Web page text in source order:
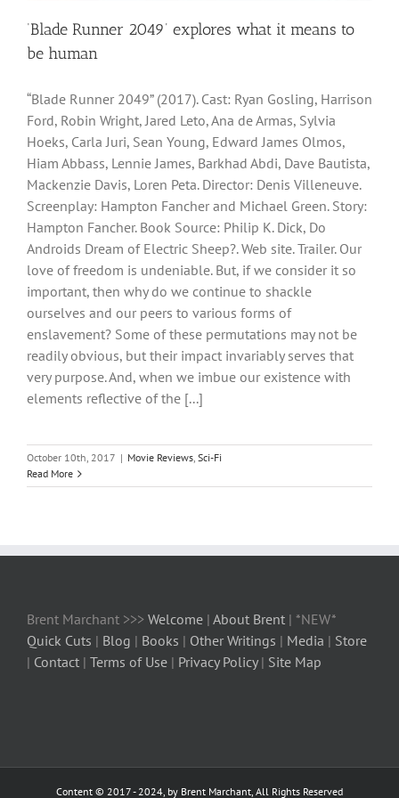
‘Blade Runner 2049’ explores what it means to
be human
“Blade Runner 2049” (2017). Cast: Ryan Gosling, Harrison
Ford, Robin Wright, Jared Leto, Ana de Armas, Sylvia
Hoeks, Carla Juri, Sean Young, Edward James Olmos,
Hiam Abbass, Lennie James, Barkhad Abdi, Dave Bautista,
Mackenzie Davis, Loren Peta. Director: Denis Villeneuve.
Screenplay: Hampton Fancher and Michael Green. Story:
Hampton Fancher. Book Source: Philip K. Dick, Do
Androids Dream of Electric Sheep?. Web site. Trailer. Our
love of freedom is undeniable. But, if we consider it so
important, then why do we continue to shackle
ourselves and our peers to various forms of
enslavement? Some of these permutations may not be
readily obvious, but their impact invariably serves that
very purpose. And, when we imbue our existence with
elements reflective of the [...]
October 10th, 2017 | Movie Reviews, Sci-Fi
Read More
Brent Marchant >>> Welcome | About Brent | *NEW*
Quick Cuts | Blog | Books | Other Writings | Media | Store
| Contact | Terms of Use | Privacy Policy| Site Map
Content © 2017 - 2024, by Brent Marchant, All Rights Reserved